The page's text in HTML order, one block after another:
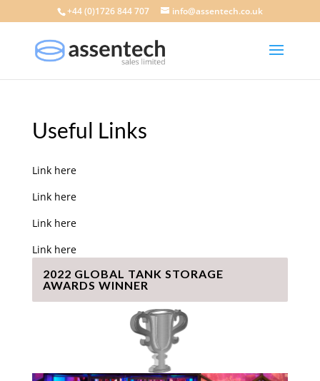
+44 (0)1726 844 707 info@assentech.co.uk
Useful Links
Link here
Link here
Link here
Link here
2022 GLOBAL TANK STORAGE
AWARDS WINNER